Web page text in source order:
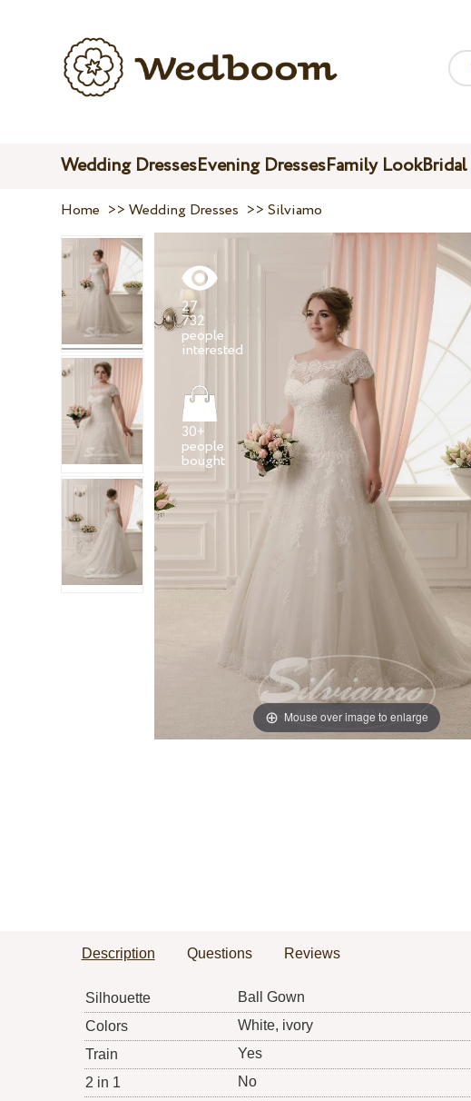
Wedding DressesEvening DressesFamily Look
Home >>Wedding Dresses >>Silviamo
Mouse over image to enlarge
27
732
people
30+
people
Description Questions Reviews
Silhouette
Ball Gown
Colors
White, ivory
Train
Yes
2 in 1
No